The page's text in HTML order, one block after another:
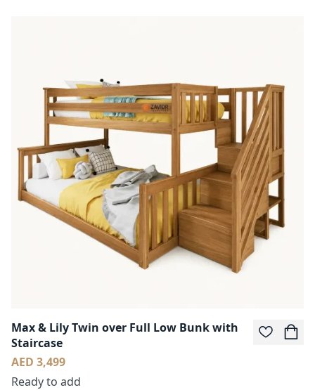
Max & Lily Twin over Full Low Bunk with
Staircase
AED 3,499
Ready to add